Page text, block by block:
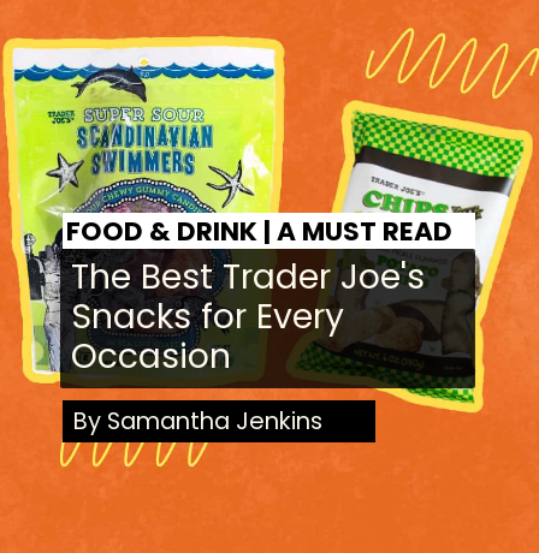
FOOD & DRINK | A MUST READ
The Best Trader Joe's
Snacks for Every
Occasion
By Samantha Jenkins